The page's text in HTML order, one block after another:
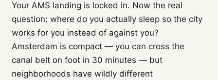
Your AMS landing is locked in. Now the real
question: where do you actually sleep so the city
works for you instead of against you?
Amsterdam is compact — you can cross the
canal belt on foot in 30 minutes — but
neighborhoods have wildly different